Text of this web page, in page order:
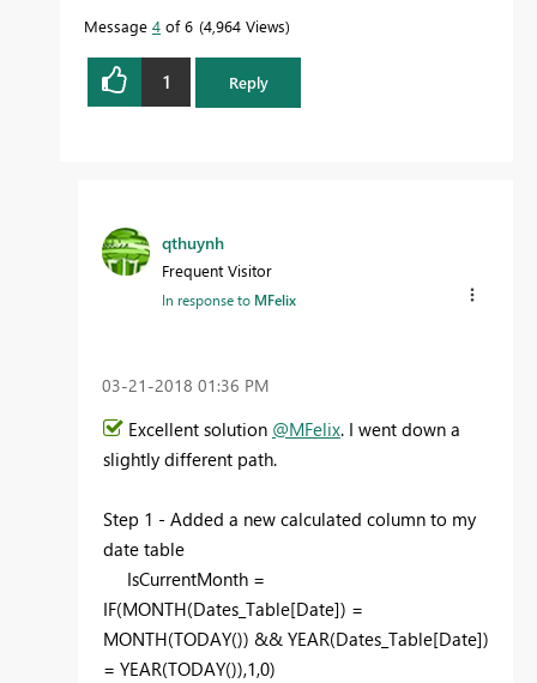
Message 4 of 6 4,964 Views
1 Reply
qthuynh
Frequent Visitor
In response to MFelix
‎03-21-2018 01:36 PM
Excellent solution @MFelix. I went down a
slightly different path.
Step 1 - Added a new calculated column to my
date table
IsCurrentMonth =
IF(MONTH(Dates_Table[Date]) =
MONTH(TODAY()) && YEAR(Dates_Table[Date])
= YEAR(TODAY()),1,0)